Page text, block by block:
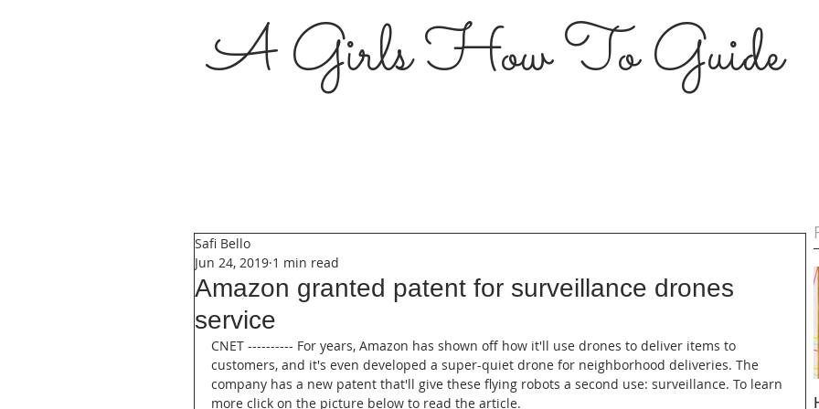
A Girls How To Guide
Amazon granted patent for surveillance drones
service
Safi Bello
Jun 24, 2019 1 min read
CNET ---------- For years, Amazon has shown off how it'll use drones to deliver items to
customers, and it's even developed a super-quiet drone for neighborhood deliveries. The
company has a new patent that'll give these flying robots a second use: surveillance. To learn
more click on the picture below to read the article.